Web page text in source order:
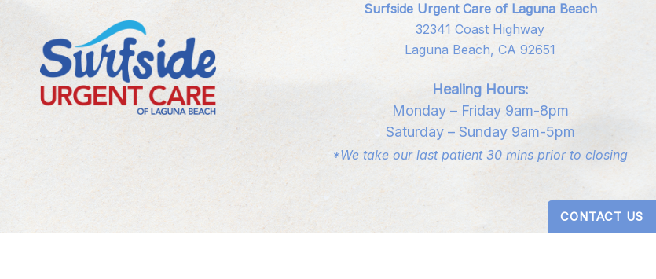
Surfside Urgent Care of Laguna Beach
32341 Coast Highway
Laguna Beach, CA 92651
Healing Hours:
Monday – Friday 9am-8pm
Saturday – Sunday 9am-5pm
*We take our last patient 30 mins prior to closing
CONTACT US